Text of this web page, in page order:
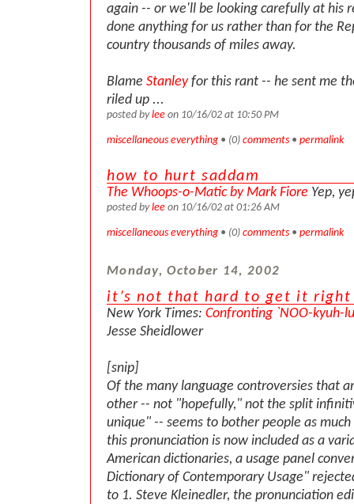
again -- or we'll be looking carefully at his
done anything for us rather than for the
country thousands of miles away.
Blame Stanleyfor this rant -- he sent me
riled up ...
posted bylee on 10/16/02 at 10:50 PM
miscellaneous everything • (0) comments • permalink
how to hurt saddam
The Whoops-o-Matic by Mark Fiore Yep,
posted bylee on 10/16/02 at 01:26 AM
miscellaneous everything • (0) comments • permalink
Monday, October 14, 2002
it’s not that hard to get it right
New York Times: Confronting `NOO-kyuh-
Jesse Sheidlower
[snip]
Of the many language controversies that
other -- not "hopefully," not the split
unique" -- seems to bother people as
this pronunciation is now included as a
American dictionaries, a usage panel
Dictionary of Contemporary Usage"
to 1. Steve Kleinedler, the pronunciation